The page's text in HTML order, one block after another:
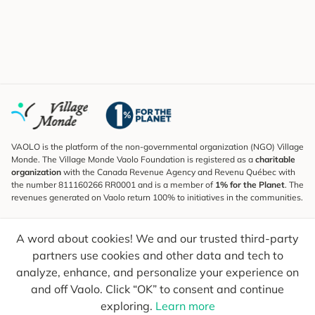
A word about cookies! We and our trusted third-party
partners use cookies and other data and tech to
analyze, enhance, and personalize your experience on
and off Vaolo. Click “OK” to consent and continue
exploring. Learn more
VAOLO is the platform of the non-governmental organization (NGO) Village
Monde. The Village Monde Vaolo Foundation is registered as a charitable
organization with the Canada Revenue Agency and Revenu Québec with
the number 811160266 RR0001 and is a member of 1% for the Planet. The
revenues generated on Vaolo return 100% to initiatives in the communities.
To find out what's new, follow our explorers and receive tips for more
conscious travel.
Your email Send